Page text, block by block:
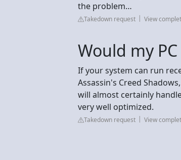
the problem…
Takedown request View
Would my
If your system can run
Assassin's Creed
will almost certainly
very well optimized.
Takedown request View